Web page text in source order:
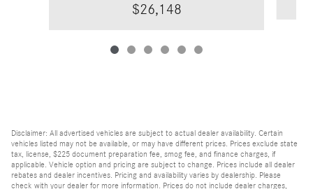
$26,148
Disclaimer: All advertised vehicles are subject to actual dealer availability. Certain
vehicles listed may not be available, or may have different prices. Prices exclude state
tax, license, $225 document preparation fee, smog fee, and finance charges, if
applicable. Vehicle option and pricing are subject to change. Prices include all dealer
rebates and dealer incentives. Pricing and availability varies by dealership. Please
check with your dealer for more information. Prices do not include dealer charges,